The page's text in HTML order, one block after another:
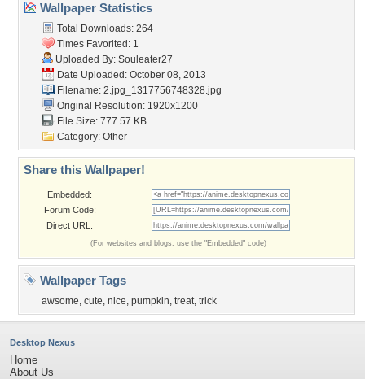
Wallpaper Statistics
Total Downloads: 264
Times Favorited: 1
Uploaded By: Souleater27
Date Uploaded: October 08, 2013
Filename: 2.jpg_1317756748328.jpg
Original Resolution: 1920x1200
File Size: 777.57 KB
Category: Other
Share this Wallpaper!
Embedded:
Forum Code:
Direct URL:
(For websites and blogs, use the "Embedded" code)
Wallpaper Tags
awsome, cute, nice, pumpkin, treat, trick
Desktop Nexus
Home
About Us